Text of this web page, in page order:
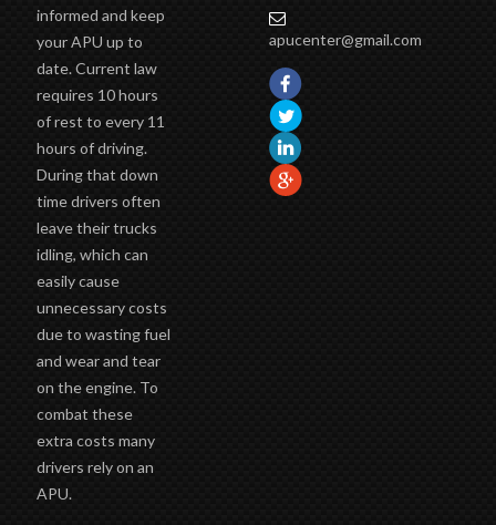
informed and keep
your APU up to
date. Current law
requires 10 hours
of rest to every 11
hours of driving.
During that down
time drivers often
leave their trucks
idling, which can
easily cause
unnecessary costs
due to wasting fuel
and wear and tear
on the engine. To
combat these
extra costs many
drivers rely on an
APU.
apucenter@gmail.com